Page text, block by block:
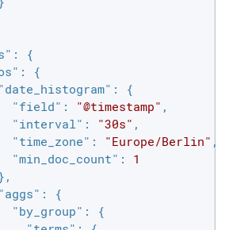
: {
: {
"date_histogram" : {
"field" : "@timestamp" ,
"interval" : "30s" ,
"time_zone" : "Europe/Berlin" ,
"min_doc_count" : 1
"aggs" : {
"by_group" : {